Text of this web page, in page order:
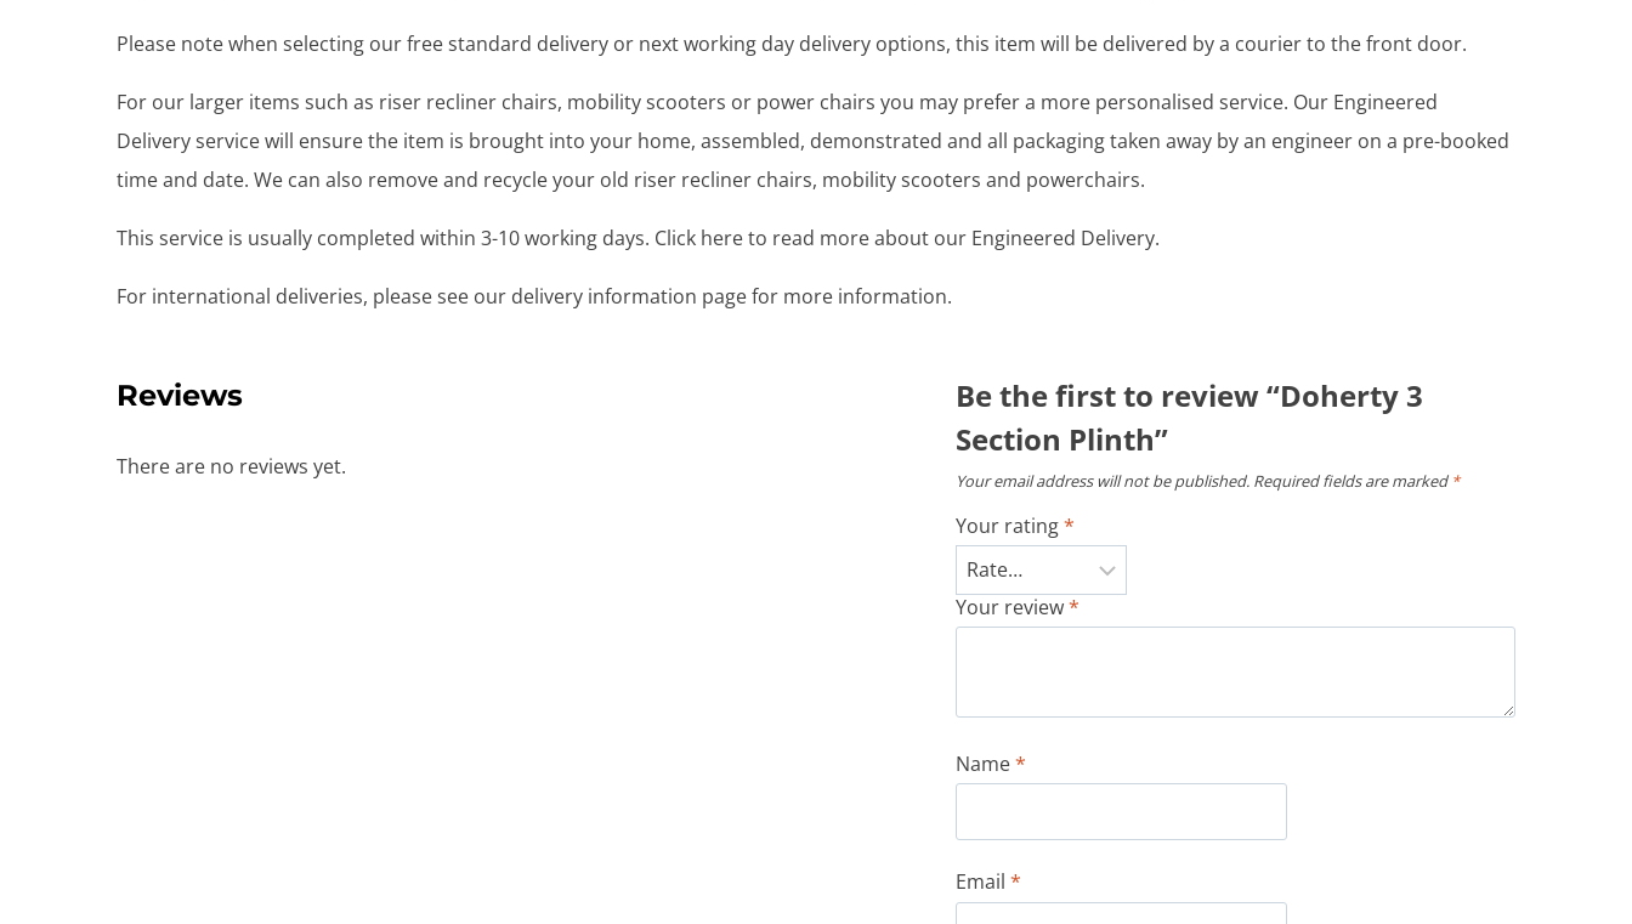
Please note when selecting our free standard delivery or next working day delivery options, this item will be delivered by a courier to the front door.
For our larger items such as riser recliner chairs, mobility scooters or power chairs you may prefer a more personalised service. Our Engineered
Delivery service will ensure the item is brought into your home, assembled, demonstrated and all packaging taken away by an engineer on a pre-booked
time and date. We can also remove and recycle your old riser recliner chairs, mobility scooters and powerchairs.
This service is usually completed within 3-10 working days. Click here to read more about our Engineered Delivery.
For international deliveries, please see our delivery information page for more information.
Reviews
There are no reviews yet.
Be the first to review “Doherty 3
Section Plinth”
Your email address will not be published. Required fields are marked *
Your rating*
Your review*
Name*
Email*